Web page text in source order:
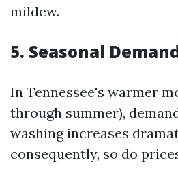
mildew.
5. Seasonal
In Tennessee's warmer
through summer),
washing increases
consequently, so do